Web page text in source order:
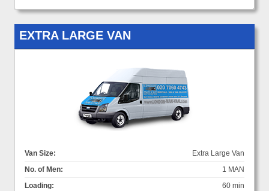
EXTRA LARGE VAN
Van Size:
Extra Large Van
No. of Men:
1 MAN
Loading:
60 min